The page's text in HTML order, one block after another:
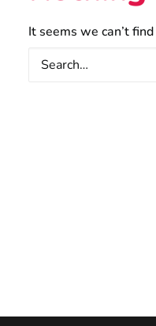
It seems we can’t